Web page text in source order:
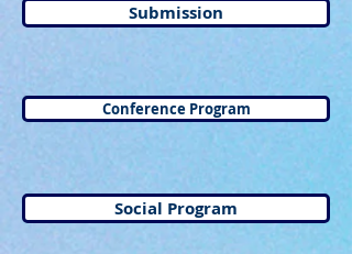
Submission
Conference Program
Social Program